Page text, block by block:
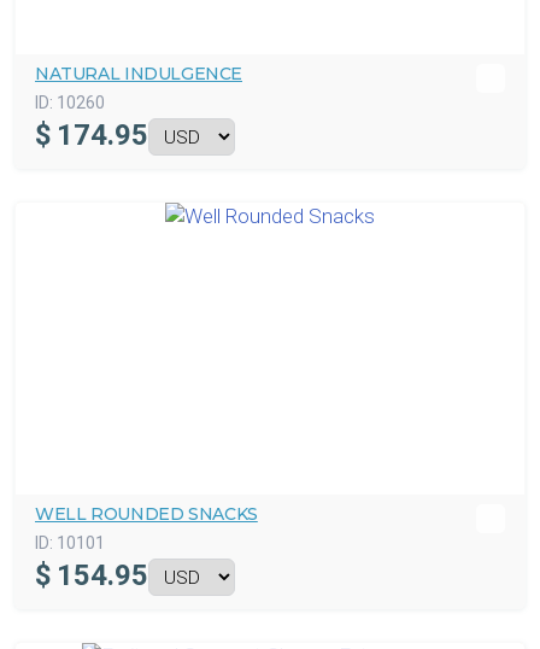
NATURAL INDULGENCE
ID: 10260
$ 174.95
WELL ROUNDED SNACKS
ID: 10101
$ 154.95